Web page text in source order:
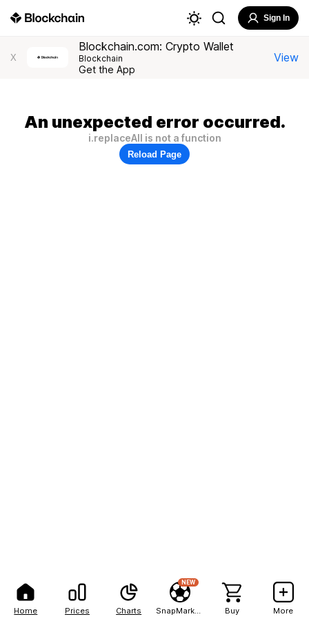
Home Prices Charts
NEW
Buy More
Sign In
X
Blockchain.com: Crypto Wallet
Blockchain
Get the App
View
An unexpected error occurred.
i.replaceAll is not a function
Reload Page